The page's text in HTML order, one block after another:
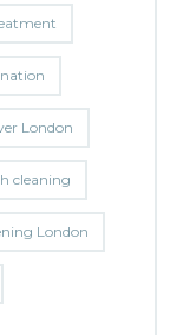
London
cleaning
London